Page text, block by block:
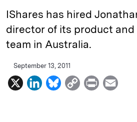
IShares has hired
director of its product
team in Australia.
September 13, 2011
X
L
B
C
P